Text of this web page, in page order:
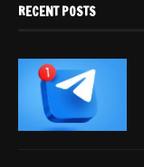
RECENT POSTS